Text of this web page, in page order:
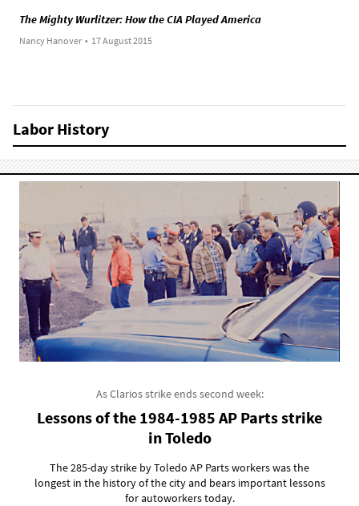
The Mighty Wurlitzer: How the CIA Played America
Nancy Hanover • 17 August 2015
Labor History
As Clarios strike ends second week:
Lessons of the 1984-1985 AP Parts strike
in Toledo
The 285-day strike by Toledo AP Parts workers was the
longest in the history of the city and bears important lessons
for autoworkers today.